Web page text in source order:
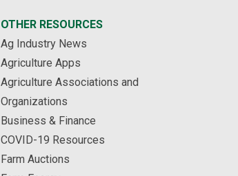
OTHER RESOURCES
Ag Industry News
Agriculture Apps
Agriculture Associations and
Organizations
Business & Finance
COVID-19 Resources
Farm Auctions